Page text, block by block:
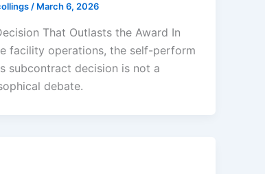
/ March 6, 2026
That Outlasts the Award In
facility operations, the self-perform
subcontract decision is not a
debate.